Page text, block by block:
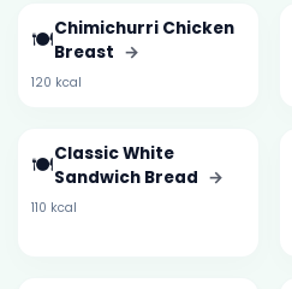
🍽️Chimichurri Chicken
Breast →
120 kcal
🍽️Classic White
Sandwich Bread →
110 kcal